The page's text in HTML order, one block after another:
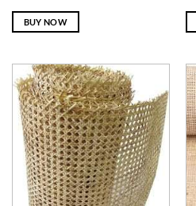
BUY NOW